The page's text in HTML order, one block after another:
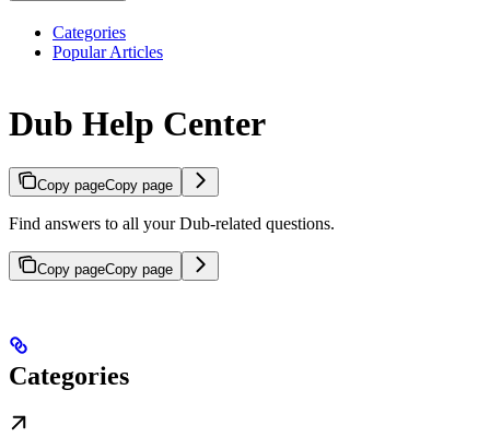
Categories
Popular Articles
Dub Help Center
Copy pageCopy page
Find answers to all your Dub-related questions.
Copy pageCopy page
Categories